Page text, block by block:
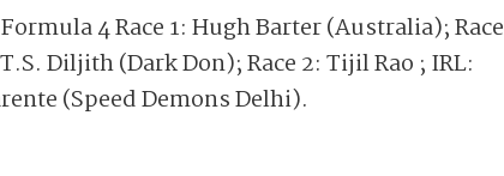
4 Race 1: Hugh Barter (Australia); Race
Diljith (Dark Don); Race 2: Tijil Rao ; IRL:
(Speed Demons Delhi).